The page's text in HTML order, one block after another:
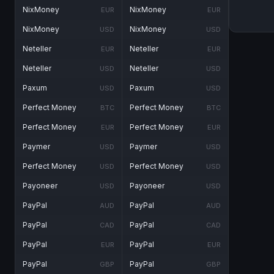
NixMoney EUR
NixMoney USD
Neteller EUR
Neteller USD
Paxum USD
Perfect Money BTC
Perfect Money EUR
Paymer USD
Perfect Money USD
Payoneer USD
PayPal AUD
PayPal CAD
PayPal EUR
PayPal GBP
NixMoney EUR
NixMoney USD
Neteller EUR
Neteller USD
Paxum USD
Perfect Money BTC
Perfect Money EUR
Paymer USD
Perfect Money USD
Payoneer USD
PayPal AUD
PayPal CAD
PayPal EUR
PayPal GBP